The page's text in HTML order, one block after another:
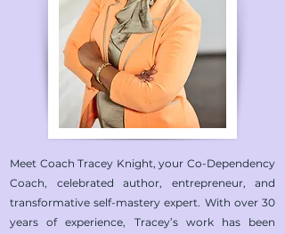
Meet Coach Tracey Knight, your Co-Dependency
Coach, celebrated author, entrepreneur, and
transformative self-mastery expert. With over 30
years of experience, Tracey’s work has been